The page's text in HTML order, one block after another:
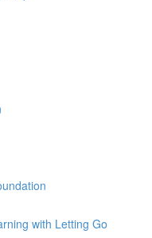
with Letting Go